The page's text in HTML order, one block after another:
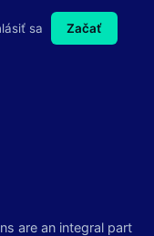
sa Začať
are an integral part